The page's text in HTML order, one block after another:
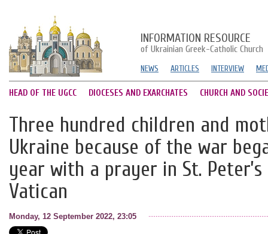
INFORMATION RESOURCE
of Ukrainian Greek-Catholic Church
NEWS ARTICLES INTERVIEW
HEAD OF THE UGCC DIOCESES AND EXARCHATES CHURCH AND
Three hundred children and
Ukraine because of the war
year with a prayer in St.
Vatican
Monday, 12 September 2022, 23:05